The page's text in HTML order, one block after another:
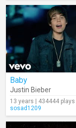
Baby
Justin Bieber
13 years | 434444 plays
sosad1209